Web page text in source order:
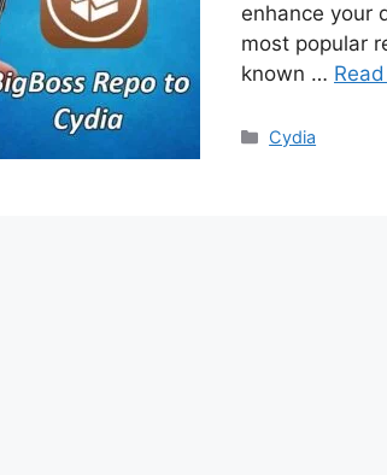
enhance your
most popular
known …
Categories
Cydia